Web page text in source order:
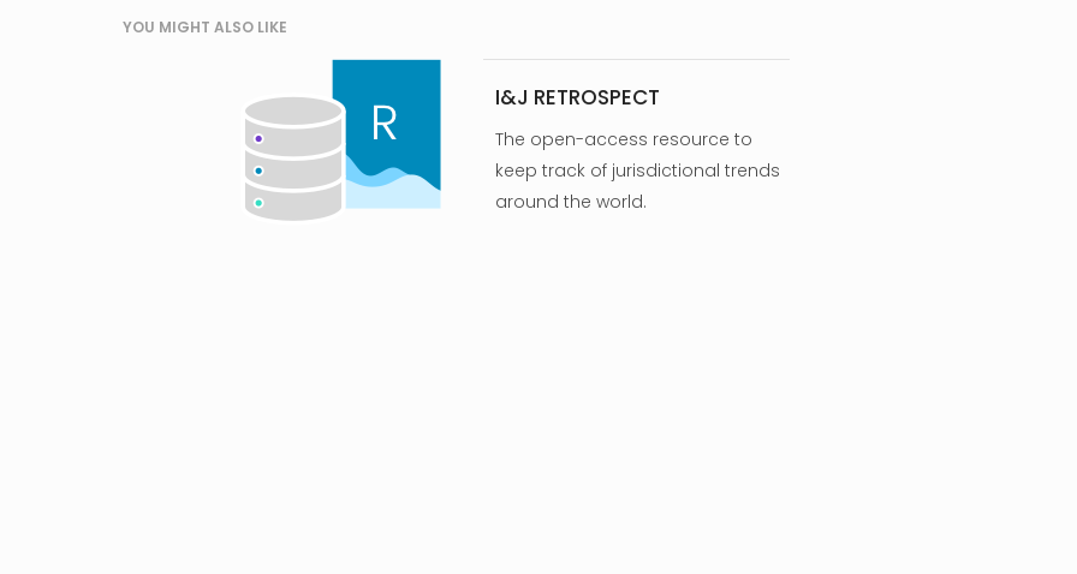
YOU MIGHT ALSO LIKE
I&J RETROSPECT
The open-access resource to
keep track of jurisdictional trends
around the world.